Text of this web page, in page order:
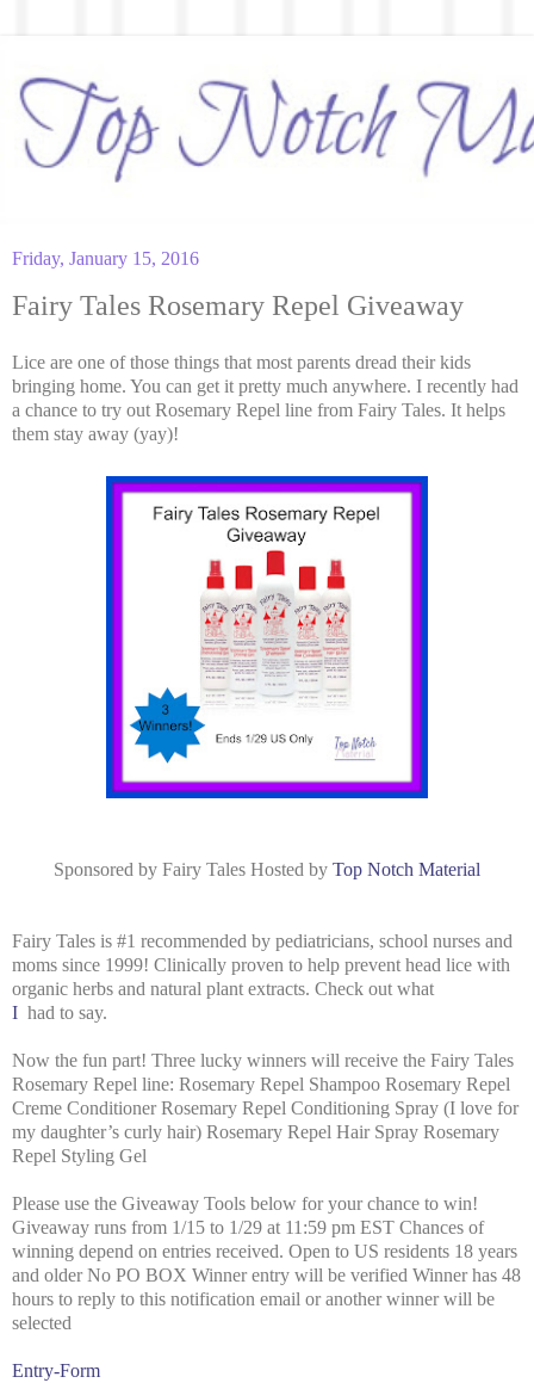
Friday, January 15, 2016
Fairy Tales Rosemary Repel Giveaway
Lice are one of those things that most parents dread their kids
bringing home. You can get it pretty much anywhere. I recently had
a chance to try out Rosemary Repel line from Fairy Tales. It helps
them stay away (yay)!
Sponsored by Fairy Tales Hosted by Top Notch Material
Fairy Tales is #1 recommended by pediatricians, school nurses and
moms since 1999! Clinically proven to help prevent head lice with
organic herbs and natural plant extracts. Check out what
I had to say.
Now the fun part! Three lucky winners will receive the Fairy Tales
Rosemary Repel line: Rosemary Repel Shampoo Rosemary Repel
Creme Conditioner Rosemary Repel Conditioning Spray (I love for
my daughter’s curly hair) Rosemary Repel Hair Spray Rosemary
Repel Styling Gel
Please use the Giveaway Tools below for your chance to win!
Giveaway runs from 1/15 to 1/29 at 11:59 pm EST Chances of
winning depend on entries received. Open to US residents 18 years
and older No PO BOX Winner entry will be verified Winner has 48
hours to reply to this notification email or another winner will be
selected
Entry-Form